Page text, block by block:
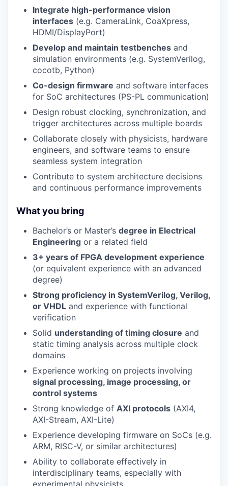
Integrate high-performance vision
interfaces (e.g. CameraLink, CoaXpress,
HDMI/DisplayPort)
Develop and maintain testbenches and
simulation environments (e.g. SystemVerilog,
cocotb, Python)
Co-design firmware and software interfaces
for SoC architectures (PS-PL communication)
Design robust clocking, synchronization, and
trigger architectures across multiple boards
Collaborate closely with physicists, hardware
engineers, and software teams to ensure
seamless system integration
Contribute to system architecture decisions
and continuous performance improvements
What you bring
Bachelor’s or Master’s degree in Electrical
Engineering or a related field
3+ years of FPGA development experience
(or equivalent experience with an advanced
degree)
Strong proficiency in SystemVerilog, Verilog,
or VHDL and experience with functional
verification
Solid understanding of timing closure and
static timing analysis across multiple clock
domains
Experience working on projects involving
signal processing, image processing, or
control systems
Strong knowledge of AXI protocols (AXI4,
AXI-Stream, AXI-Lite)
Experience developing firmware on SoCs (e.g.
ARM, RISC-V, or similar architectures)
Ability to collaborate effectively in
interdisciplinary teams, especially with
experimental physicists